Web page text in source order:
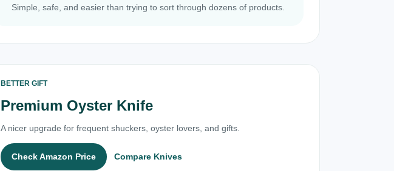
Simple, safe, and easier than trying to sort through dozens of products.
BETTER GIFT
Premium Oyster Knife
A nicer upgrade for frequent shuckers, oyster lovers, and gifts.
Check Amazon Price Compare Knives